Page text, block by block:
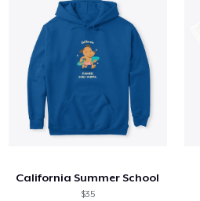
California Summer School
$35